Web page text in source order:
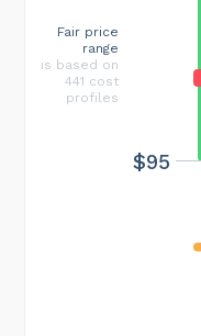
$95
Fair price
range
is based on
441 cost
profiles